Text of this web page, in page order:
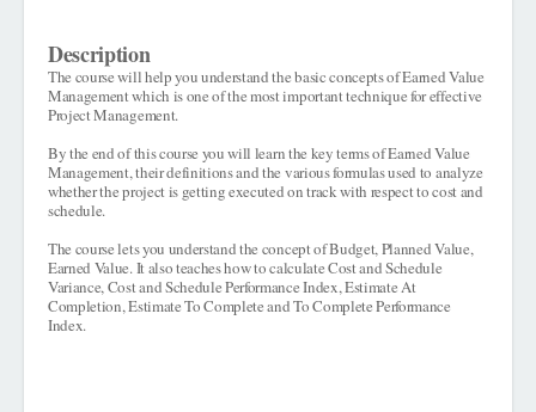
Description
The course will help you understand the basic concepts of Earned Value
Management which is one of the most important technique for effective
Project Management.
By the end of this course you will learn the key terms of Earned Value
Management, their definitions and the various formulas used to analyze
whether the project is getting executed on track with respect to cost and
schedule.
The course lets you understand the concept of Budget, Planned Value,
Earned Value. It also teaches how to calculate Cost and Schedule
Variance, Cost and Schedule Performance Index, Estimate At
Completion, Estimate To Complete and To Complete Performance
Index.